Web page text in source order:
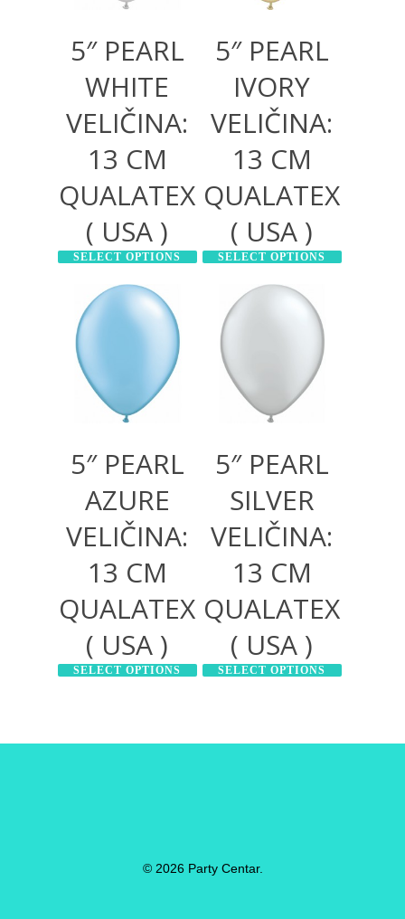
5″ PEARL
WHITE
VELIČINA:
13 CM
QUALATEX
( USA )
SELECT OPTIONS
5″ PEARL
IVORY
VELIČINA:
13 CM
QUALATEX
( USA )
SELECT OPTIONS
300,00
RSD
1.000,00
RSD
5″ PEARL
AZURE
VELIČINA:
13 CM
QUALATEX
( USA )
SELECT OPTIONS
300,00
RSD
1.000,00
RSD
5″ PEARL
SILVER
VELIČINA:
13 CM
QUALATEX
( USA )
SELECT OPTIONS
© 2026 Party Centar.